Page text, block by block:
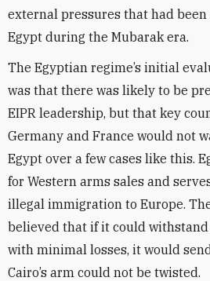
external pressures that had
Egypt during the Mubarak era.
The Egyptian regime’s initial
was that there was likely to be
EIPR leadership, but that key
Germany and France would not
Egypt over a few cases like this.
for Western arms sales and
illegal immigration to Europe.
believed that if it could
with minimal losses, it would
Cairo’s arm could not be twisted.